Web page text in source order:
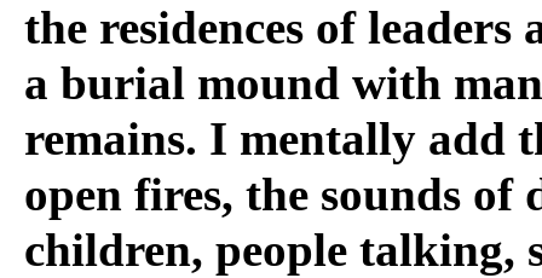
the residences of leaders
a burial mound with
remains. I mentally add
open fires, the sounds of
children, people talking,